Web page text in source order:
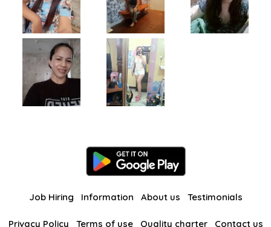
Job Hiring Information About us Testimonials
Privacy Policy Terms of use Quality charter Contact us